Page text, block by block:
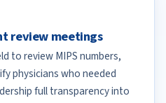
review meetings
to review MIPS numbers,
physicians who needed
full transparency into